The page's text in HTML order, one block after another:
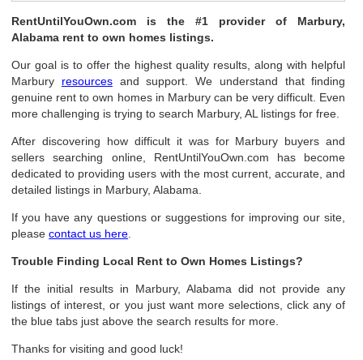
RentUntilYouOwn.com is the #1 provider of Marbury,
Alabama rent to own homes listings.
Our goal is to offer the highest quality results, along with helpful
Marbury resourcesand support. We understand that finding
genuine rent to own homes in Marbury can be very difficult. Even
more challenging is trying to search Marbury, AL listings for free.
After discovering how difficult it was for Marbury buyers and
sellers searching online, RentUntilYouOwn.com has become
dedicated to providing users with the most current, accurate, and
detailed listings in Marbury, Alabama.
If you have any questions or suggestions for improving our site,
pleasecontact us here
Trouble Finding Local Rent to Own Homes Listings?
If the initial results in Marbury, Alabama did not provide any
listings of interest, or you just want more selections, click any of
the blue tabs just above the search results for more.
Thanks for visiting and good luck!